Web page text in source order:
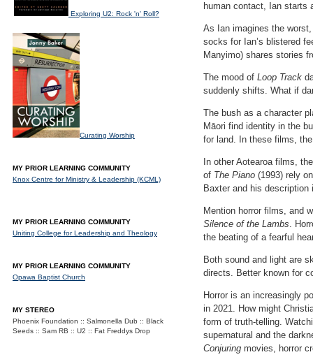
human contact, Ian starts
As Ian imagines the
socks for Ian’s blistered
Manyimo) shares stories
The mood of Loop Track
suddenly shifts. What if
The bush as a character
Māori find identity in the
for land. In these films,
In other Aotearoa films,
of The Piano (1993) rely
Baxter and his
Mention horror films, and
Silence of the Lambs.
the beating of a fearful
Both sound and light are
directs. Better known for
Horror is an increasingly
in 2021. How might
form of truth-telling.
supernatural and the
Conjuring movies, horror
Exploring U2: Rock 'n' Roll?
Curating Worship
MY PRIOR LEARNING COMMUNITY
Knox Centre for Ministry & Leadership (KCML)
MY PRIOR LEARNING COMMUNITY
Uniting College for Leadership and Theology
MY PRIOR LEARNING COMMUNITY
Opawa Baptist Church
MY STEREO
Phoenix Foundation :: Salmonella Dub :: Black
Seeds :: Sam RB :: U2 :: Fat Freddys Drop